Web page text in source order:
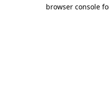
browser console